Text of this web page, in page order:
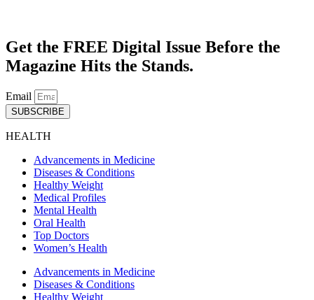
Get the FREE Digital Issue Before the
Magazine Hits the Stands.
Email
SUBSCRIBE
HEALTH
Advancements in Medicine
Diseases & Conditions
Healthy Weight
Medical Profiles
Mental Health
Oral Health
Top Doctors
Women’s Health
Advancements in Medicine
Diseases & Conditions
Healthy Weight